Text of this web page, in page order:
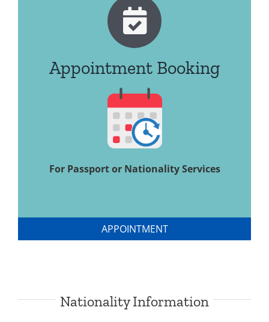
Appointment Booking
For Passport or Nationality Services
APPOINTMENT
Nationality Information